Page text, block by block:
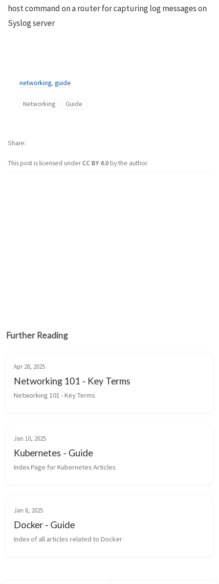
host command on a router for capturing log messages on
Syslog server
networking, guide
Networking Guide
This post is licensed underCC BY 4.0by the author.
Share
Further Reading
Apr 28, 2025
Networking 101 - Key Terms
Networking 101 - Key Terms
Jan 10, 2025
Kubernetes - Guide
Index Page for Kubernetes Articles
Jan 8, 2025
Docker - Guide
Index of all articles related to Docker